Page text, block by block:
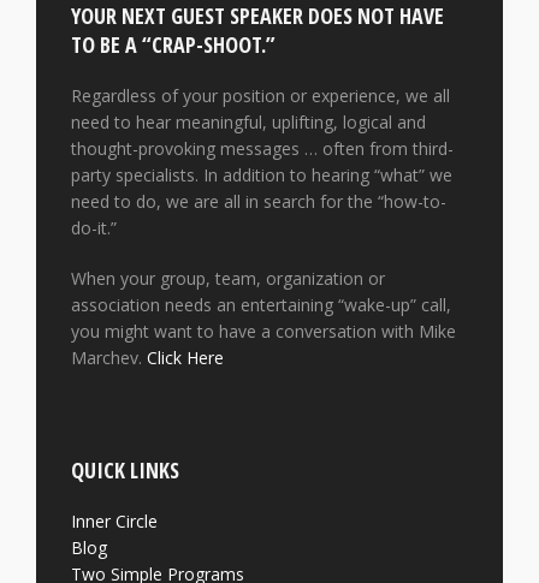
YOUR NEXT GUEST SPEAKER DOES NOT HAVE
TO BE A “CRAP-SHOOT.”
Regardless of your position or experience, we all
need to hear meaningful, uplifting, logical and
thought-provoking messages … often from third-
party specialists. In addition to hearing “what” we
need to do, we are all in search for the “how-to-
do-it.”
When your group, team, organization or
association needs an entertaining “wake-up” call,
you might want to have a conversation with Mike
Marchev. Click Here
QUICK LINKS
Inner Circle
Blog
Two Simple Programs